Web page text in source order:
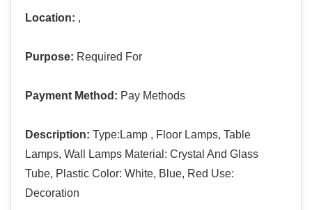
Location: ,
Purpose: Required For
Payment Method: Pay Methods
Description: Type:Lamp , Floor Lamps, Table
Lamps, Wall Lamps Material: Crystal And Glass
Tube, Plastic Color: White, Blue, Red Use:
Decoration